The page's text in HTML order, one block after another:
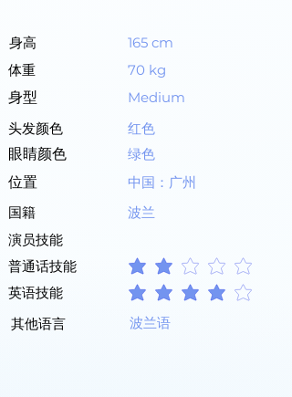
身高
165 cm
体重
70 kg
身型
Medium
头发颜色
红色
眼睛颜色
绿色
位置
中国：广州
国籍
波兰
演员技能
普通话技能
平均評等為 2 ，滿分 5 分
英语技能 平均評等為 4 ，滿分 5 分
其他语言 波兰语